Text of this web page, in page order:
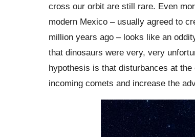
cross our orbit are still rare. Even
modern Mexico – usually agreed to
million years ago – looks like an
that dinosaurs were very, very
hypothesis is that disturbances at
incoming comets and increase the